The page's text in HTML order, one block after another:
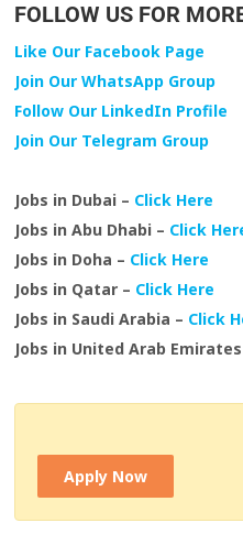
FOLLOW US FOR
Like Our Facebook Page
Join Our WhatsApp Group
Follow Our LinkedIn Profile
Join Our Telegram Group
Jobs in Dubai – Click Here
Jobs in Abu Dhabi – Click
Jobs in Doha – Click Here
Jobs in Qatar – Click Here
Jobs in Saudi Arabia – Click
Jobs in United Arab
Apply Now